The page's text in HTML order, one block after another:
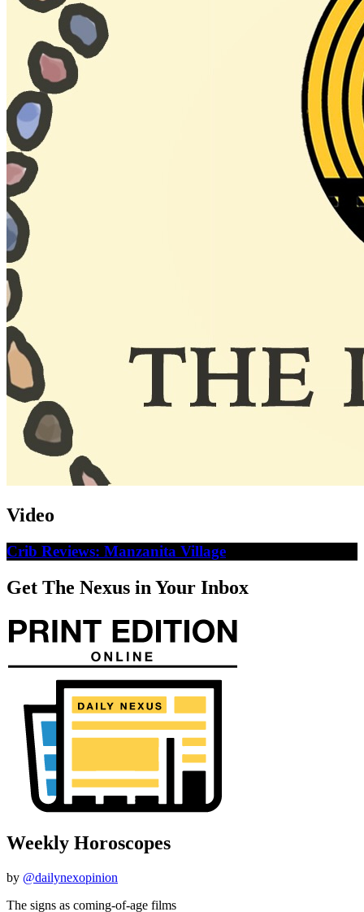
Video
Crib Reviews: Manzanita Village
Get The Nexus in Your Inbox
Weekly Horoscopes
by @dailynexopinion
The signs as coming-of-age films